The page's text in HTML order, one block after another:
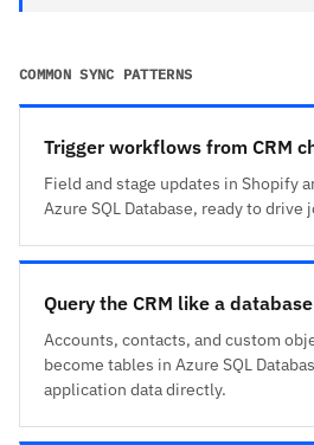
COMMON SYNC PATTERNS
Trigger workflows from CRM
Field and stage updates in Shopify
Azure SQL Database, ready to
Query the CRM like a database
Accounts, contacts, and custom
become tables in Azure SQL
application data directly.